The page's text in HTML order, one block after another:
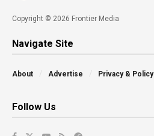
Copyright © 2026 Frontier Media
Navigate Site
About Advertise Privacy & Policy
Follow Us